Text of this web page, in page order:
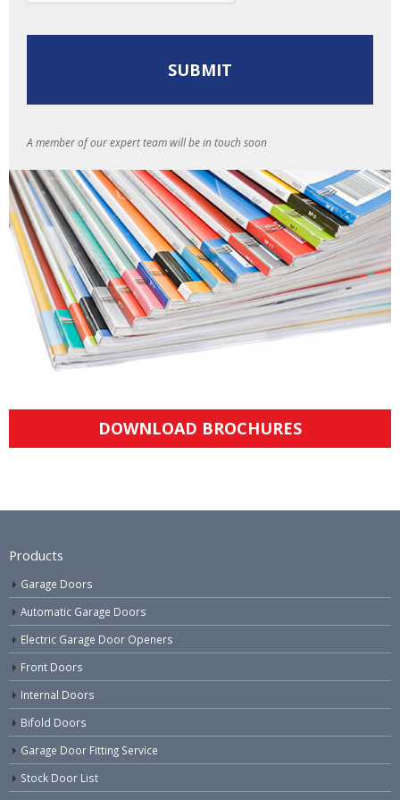
A member of our expert team will be in touch soon
DOWNLOAD BROCHURES
Products
Garage Doors
Automatic Garage Doors
Electric Garage Door Openers
Front Doors
Internal Doors
Bifold Doors
Garage Door Fitting Service
Stock Door List